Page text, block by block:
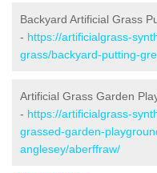
Backyard Artificial Grass
- https://artificialgrass-
grass/backyard-putting-
Artificial Grass Garden
- https://artificialgrass-
grassed-garden-
anglesey/aberffraw/